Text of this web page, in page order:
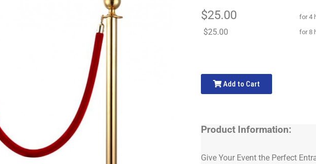
$25.00 for 4
$25.00 for 8
Add to Cart
Product Information:
Give Your Event the Perfect